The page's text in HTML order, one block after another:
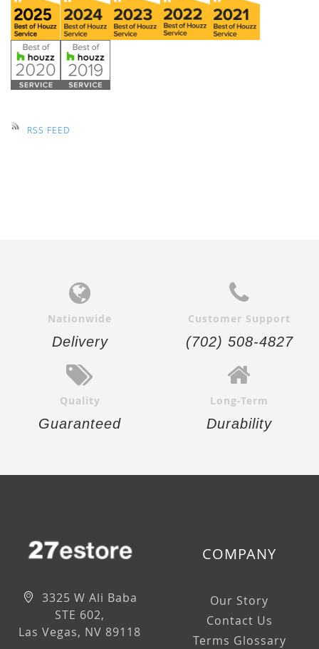
RSS FEED
Nationwide
Delivery
Customer Support
(702) 508-4827
Quality
Guaranteed
Long-Term
Durability
3325 W Ali Baba
STE 602,
Las Vegas, NV 89118
COMPANY
Our Story
Contact Us
Terms Glossary